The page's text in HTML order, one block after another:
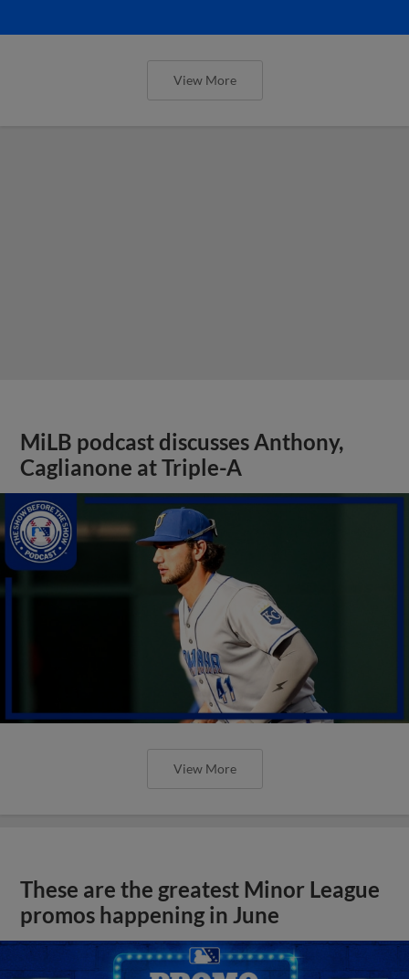
View More
MiLB podcast discusses Anthony,
Caglianone at Triple-A
View More
These are the greatest Minor League
promos happening in June